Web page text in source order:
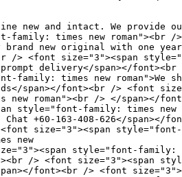
new and intact. We provide
family: times new roman"><br /
new original with one year
/> <font size="3"><span
delivery</span></
family: times new roman">We
span></font><br /> <font
roman"><br /> </span></
style="font-family: times new
+60-163-408-626</span></
<font size="3"><span
new
size="3"><span style="font-
/> <font size="3"><span
span></font><br /> <font